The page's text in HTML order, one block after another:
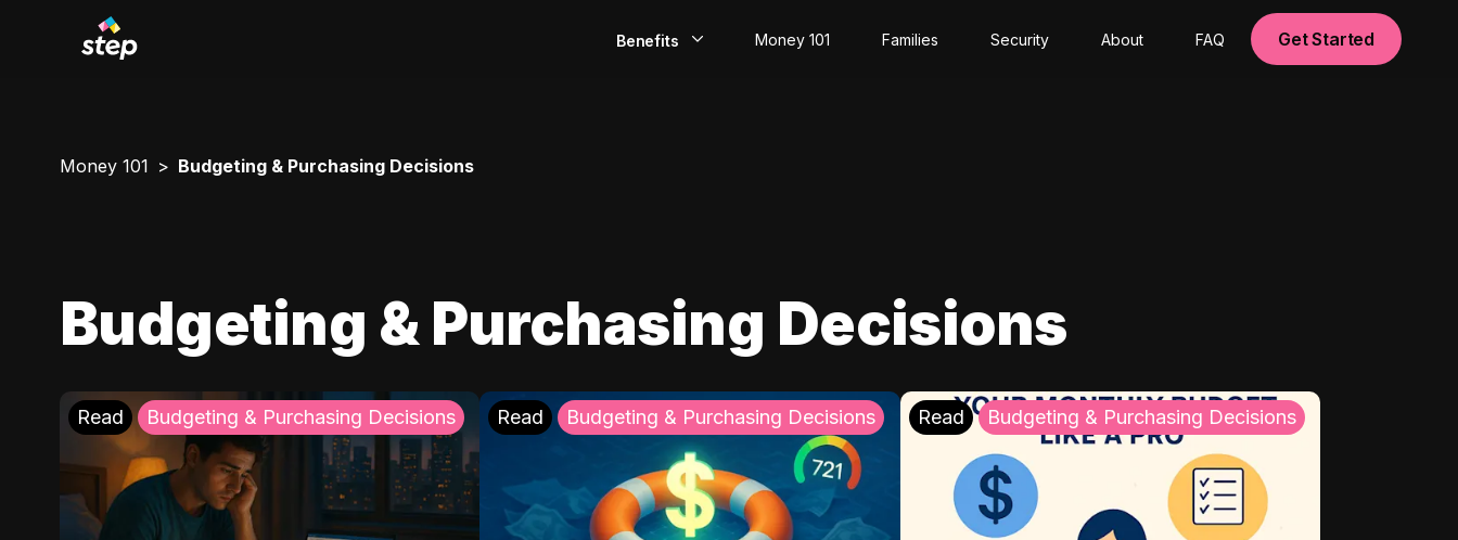
Benefits
Rewards
Money 101 Families Security About FAQ Get Started
Money 101 Budgeting & Purchasing Decisions
Budgeting & Purchasing Decisions
Read Budgeting & Purchasing Decisions Read Budgeting & Purchasing Decisions Read Budgeting & Purchasing Decisions